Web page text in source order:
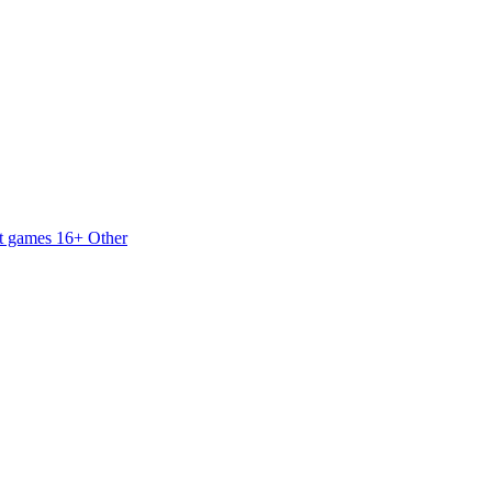
games 16+ Other